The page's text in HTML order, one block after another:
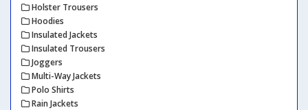
Holster Trousers
Hoodies
Insulated Jackets
Insulated Trousers
Joggers
Multi-Way Jackets
Polo Shirts
Rain Jackets